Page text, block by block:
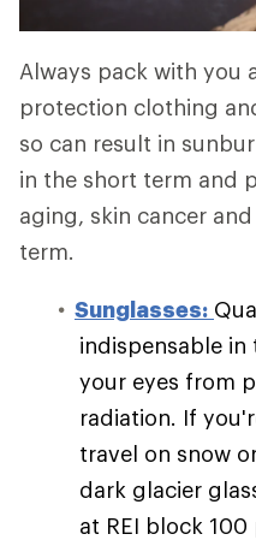
Always pack with you
protection clothing
so can result in
in the short term and
aging, skin cancer
term.
Sunglasses:
indispensable
your eyes from
radiation. If
travel on snow
dark glacier
at REI block